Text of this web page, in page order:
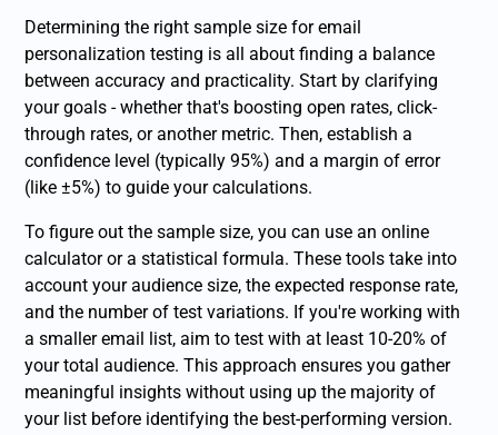
Determining the right sample size for email
personalization testing is all about finding a balance
between accuracy and practicality. Start by clarifying
your goals - whether that's boosting open rates, click-
through rates, or another metric. Then, establish a
confidence level (typically 95%) and a margin of error
(like ±5%) to guide your calculations.
To figure out the sample size, you can use an online
calculator or a statistical formula. These tools take into
account your audience size, the expected response rate,
and the number of test variations. If you're working with
a smaller email list, aim to test with at least 10-20% of
your total audience. This approach ensures you gather
meaningful insights without using up the majority of
your list before identifying the best-performing version.